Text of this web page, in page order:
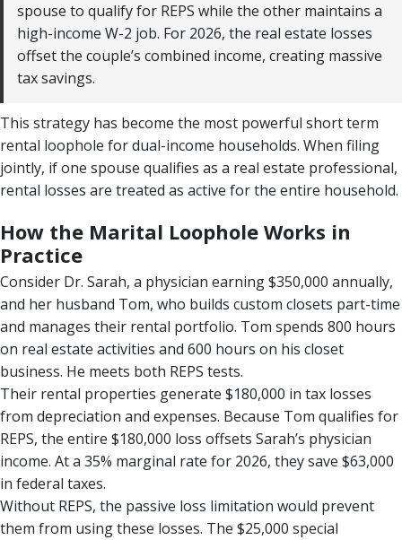
spouse to qualify for REPS while the other maintains a
high-income W-2 job. For 2026, the real estate losses
offset the couple’s combined income, creating massive
tax savings.
This strategy has become the most powerful short term
rental loophole for dual-income households. When filing
jointly, if one spouse qualifies as a real estate professional,
rental losses are treated as active for the entire household.
How the Marital Loophole Works in
Practice
Consider Dr. Sarah, a physician earning $350,000 annually,
and her husband Tom, who builds custom closets part-time
and manages their rental portfolio. Tom spends 800 hours
on real estate activities and 600 hours on his closet
business. He meets both REPS tests.
Their rental properties generate $180,000 in tax losses
from depreciation and expenses. Because Tom qualifies for
REPS, the entire $180,000 loss offsets Sarah’s physician
income. At a 35% marginal rate for 2026, they save $63,000
in federal taxes.
Without REPS, the passive loss limitation would prevent
them from using these losses. The $25,000 special